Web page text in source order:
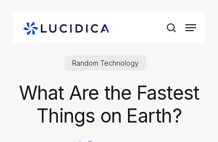
search
Menu
Random Technology
What Are the Fastest
Things on Earth?